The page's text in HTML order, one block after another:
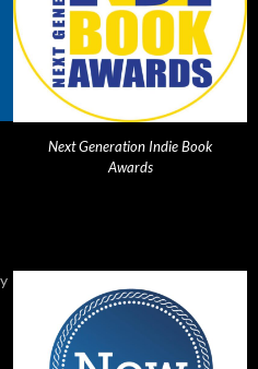
Next Generation Indie Book
Awards